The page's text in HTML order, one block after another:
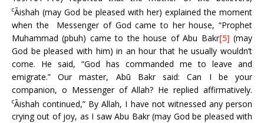
cĀishah (may God be pleased with her) explained the moment
when the Messenger of God came to her house, “Prophet
Muhammad (pbuh) came to the house of Abu Bakr[5] (may
God be pleased with him) in an hour that he usually wouldn’t
come. He said, “God has commanded me to leave and
emigrate.” Our master, Abū Bakr said: Can I be your
companion, o Messenger of Allah? He replied affirmatively.
cĀishah continued,” By Allah, I have not witnessed any person
crying out of joy, as I saw Abu Bakr (may God be pleased with